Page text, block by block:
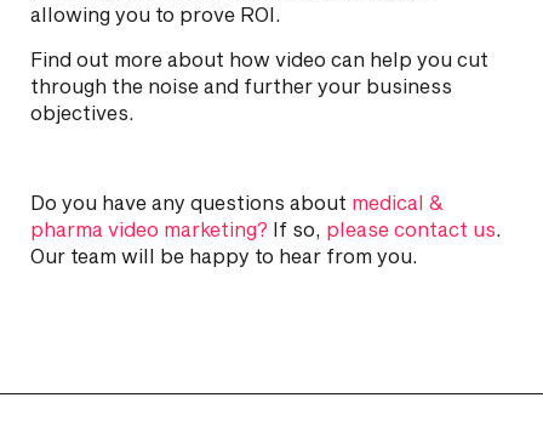
allowing you to prove ROI.
Find out more about how video can help you cut
through the noise and further your business
objectives.
Do you have any questions about medical &
pharma video marketing? If so, please contact us
Our team will be happy to hear from you.